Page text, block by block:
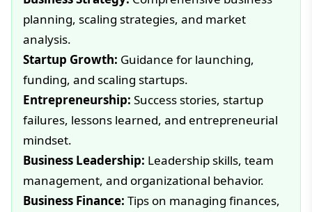
planning, scaling strategies, and market
analysis.
Startup Growth: Guidance for launching,
funding, and scaling startups.
Entrepreneurship: Success stories, startup
failures, lessons learned, and entrepreneurial
mindset.
Business Leadership: Leadership skills, team
management, and organizational behavior.
Business Finance: Tips on managing finances,